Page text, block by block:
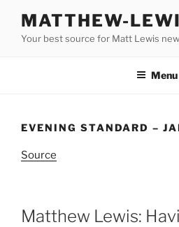
content
MATTHEW-
Your best source for Matt Lewis
Menu
EVENING STANDARD –
Source
Matthew Lewis: